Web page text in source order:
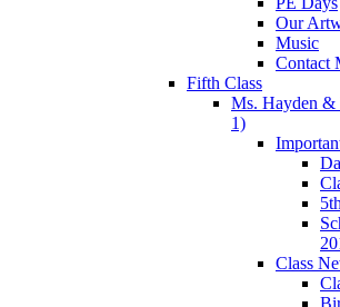
Our
Music
Contact
Fifth Class
Ms. Hayden &
1)
Class